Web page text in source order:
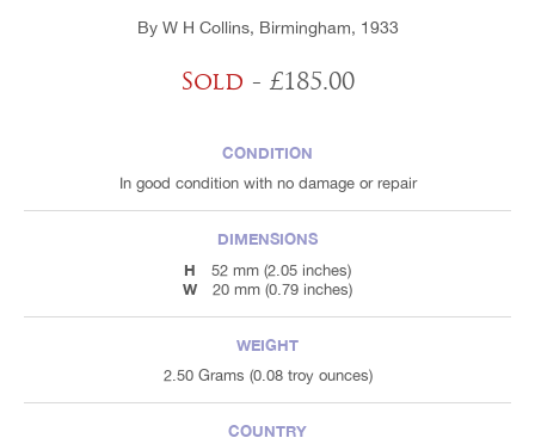
By W H Collins, Birmingham, 1933
Sold - £185.00
CONDITION
In good condition with no damage or repair
DIMENSIONS
H
52 mm (2.05 inches)
W 20 mm (0.79 inches)
WEIGHT
2.50 Grams (0.08 troy ounces)
COUNTRY